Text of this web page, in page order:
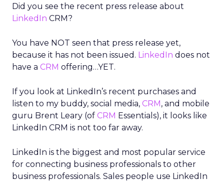
Did you see the recent press release about
LinkedIn CRM?
You have NOT seen that press release yet,
because it has not been issued. LinkedIn does not
have a CRM offering…YET.
If you look at LinkedIn’s recent purchases and
listen to my buddy, social media, CRM, and mobile
guru Brent Leary (of CRM Essentials), it looks like
LinkedIn CRM is not too far away.
LinkedIn is the biggest and most popular service
for connecting business professionals to other
business professionals. Sales people use LinkedIn